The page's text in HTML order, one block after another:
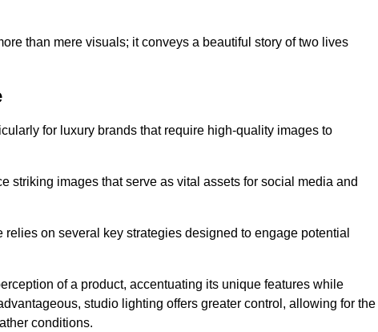
than mere visuals; it conveys a beautiful story of two lives
for luxury brands that require high-quality images to
striking images that serve as vital assets for social media and
on several key strategies designed to engage potential
of a product, accentuating its unique features while
studio lighting offers greater control, allowing for the
conditions.